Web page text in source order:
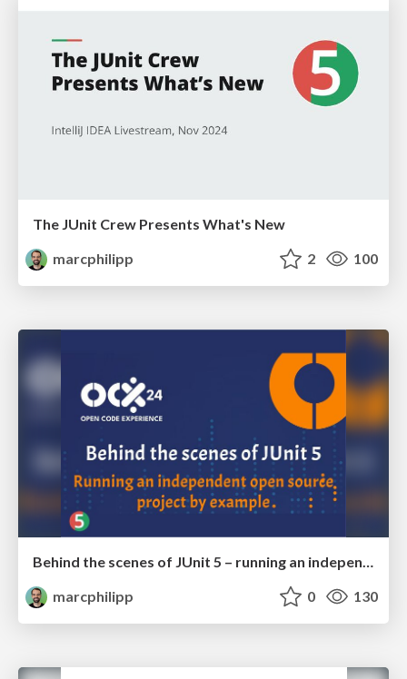
The JUnit Crew Presents What's New
marcphilipp
2 100
Behind the scenes of JUnit 5 – running an independent open source project by example
marcphilipp
0 130